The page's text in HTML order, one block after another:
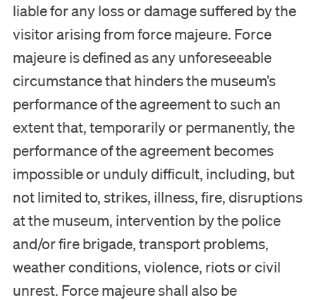
liable for any loss or damage suffered by the
visitor arising from force majeure. Force
majeure is defined as any unforeseeable
circumstance that hinders the museum’s
performance of the agreement to such an
extent that, temporarily or permanently, the
performance of the agreement becomes
impossible or unduly difficult, including, but
not limited to, strikes, illness, fire, disruptions
at the museum, intervention by the police
and/or fire brigade, transport problems,
weather conditions, violence, riots or civil
unrest. Force majeure shall also be